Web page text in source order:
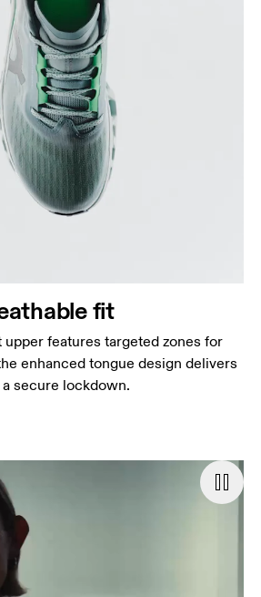
fit
features targeted zones for
enhanced tongue design delivers
secure lockdown.